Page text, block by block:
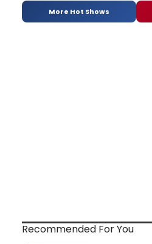
More Hot Shows
Recommended For You